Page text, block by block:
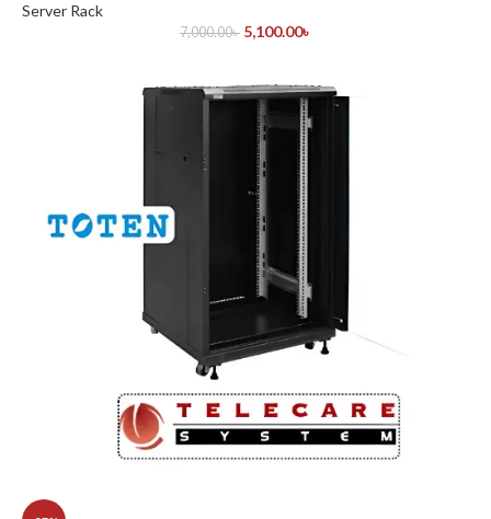
Server Rack
7,000.00৳ 5,100.00৳